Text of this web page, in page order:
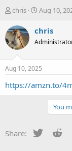
T
r
e
a
t
a
chris
S
a
t
a
t
e
Aug 10,
chris
Aug 10, 2025
https://amzn.to/
You
Share: Twitter